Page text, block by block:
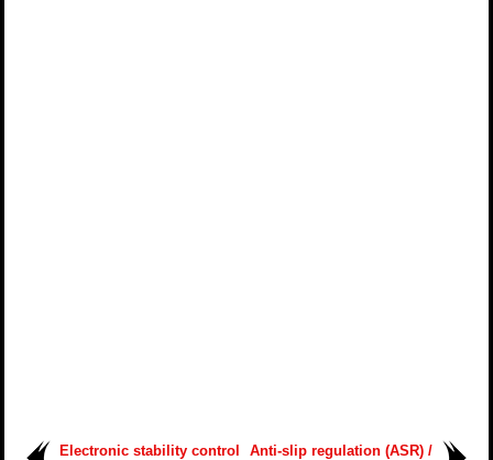
Electronic stability control
Anti-slip regulation (ASR) /